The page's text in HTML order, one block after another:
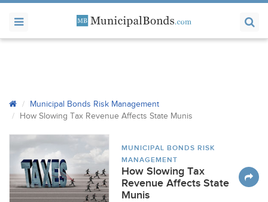
Municipal Bonds Risk Management
How Slowing Tax Revenue Affects State Munis
MUNICIPAL BONDS RISK
MANAGEMENT
How Slowing Tax
Revenue Affects State
Munis